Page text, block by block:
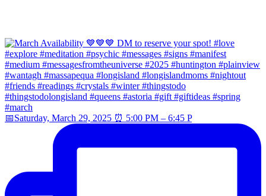
📅Saturday, March 29, 2025 ⏰ 5:00 PM – 6:45 P